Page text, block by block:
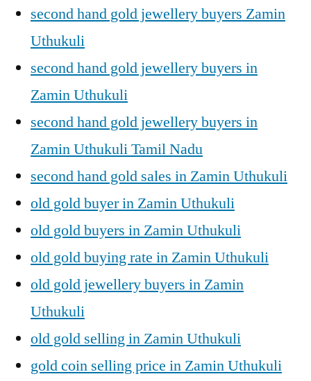
second hand gold jewellery buyers Zamin
Uthukuli
second hand gold jewellery buyers in
Zamin Uthukuli
second hand gold jewellery buyers in
Zamin Uthukuli Tamil Nadu
second hand gold sales in Zamin Uthukuli
old gold buyer in Zamin Uthukuli
old gold buyers in Zamin Uthukuli
old gold buying rate in Zamin Uthukuli
old gold jewellery buyers in Zamin
Uthukuli
old gold selling in Zamin Uthukuli
gold coin selling price in Zamin Uthukuli